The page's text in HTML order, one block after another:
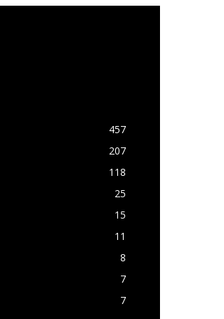
457
207
118
25
15
11
8
7
7